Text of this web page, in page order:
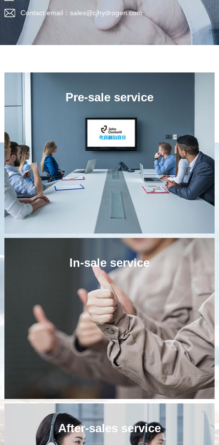
Contact email：sales@cjhydrogen.com
Pre-sale service
Pre-sale service
Companies adhering to the customer-centric service
concept, according to customer needs, customized design
solutions for customers, assist customers to do a good job
in engineering planning and system requirements analysis,
so that our products better meet the needs of users.
In-sale service
After-sales service